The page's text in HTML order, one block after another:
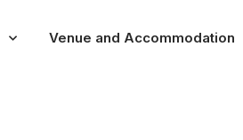
Venue and Accommodation